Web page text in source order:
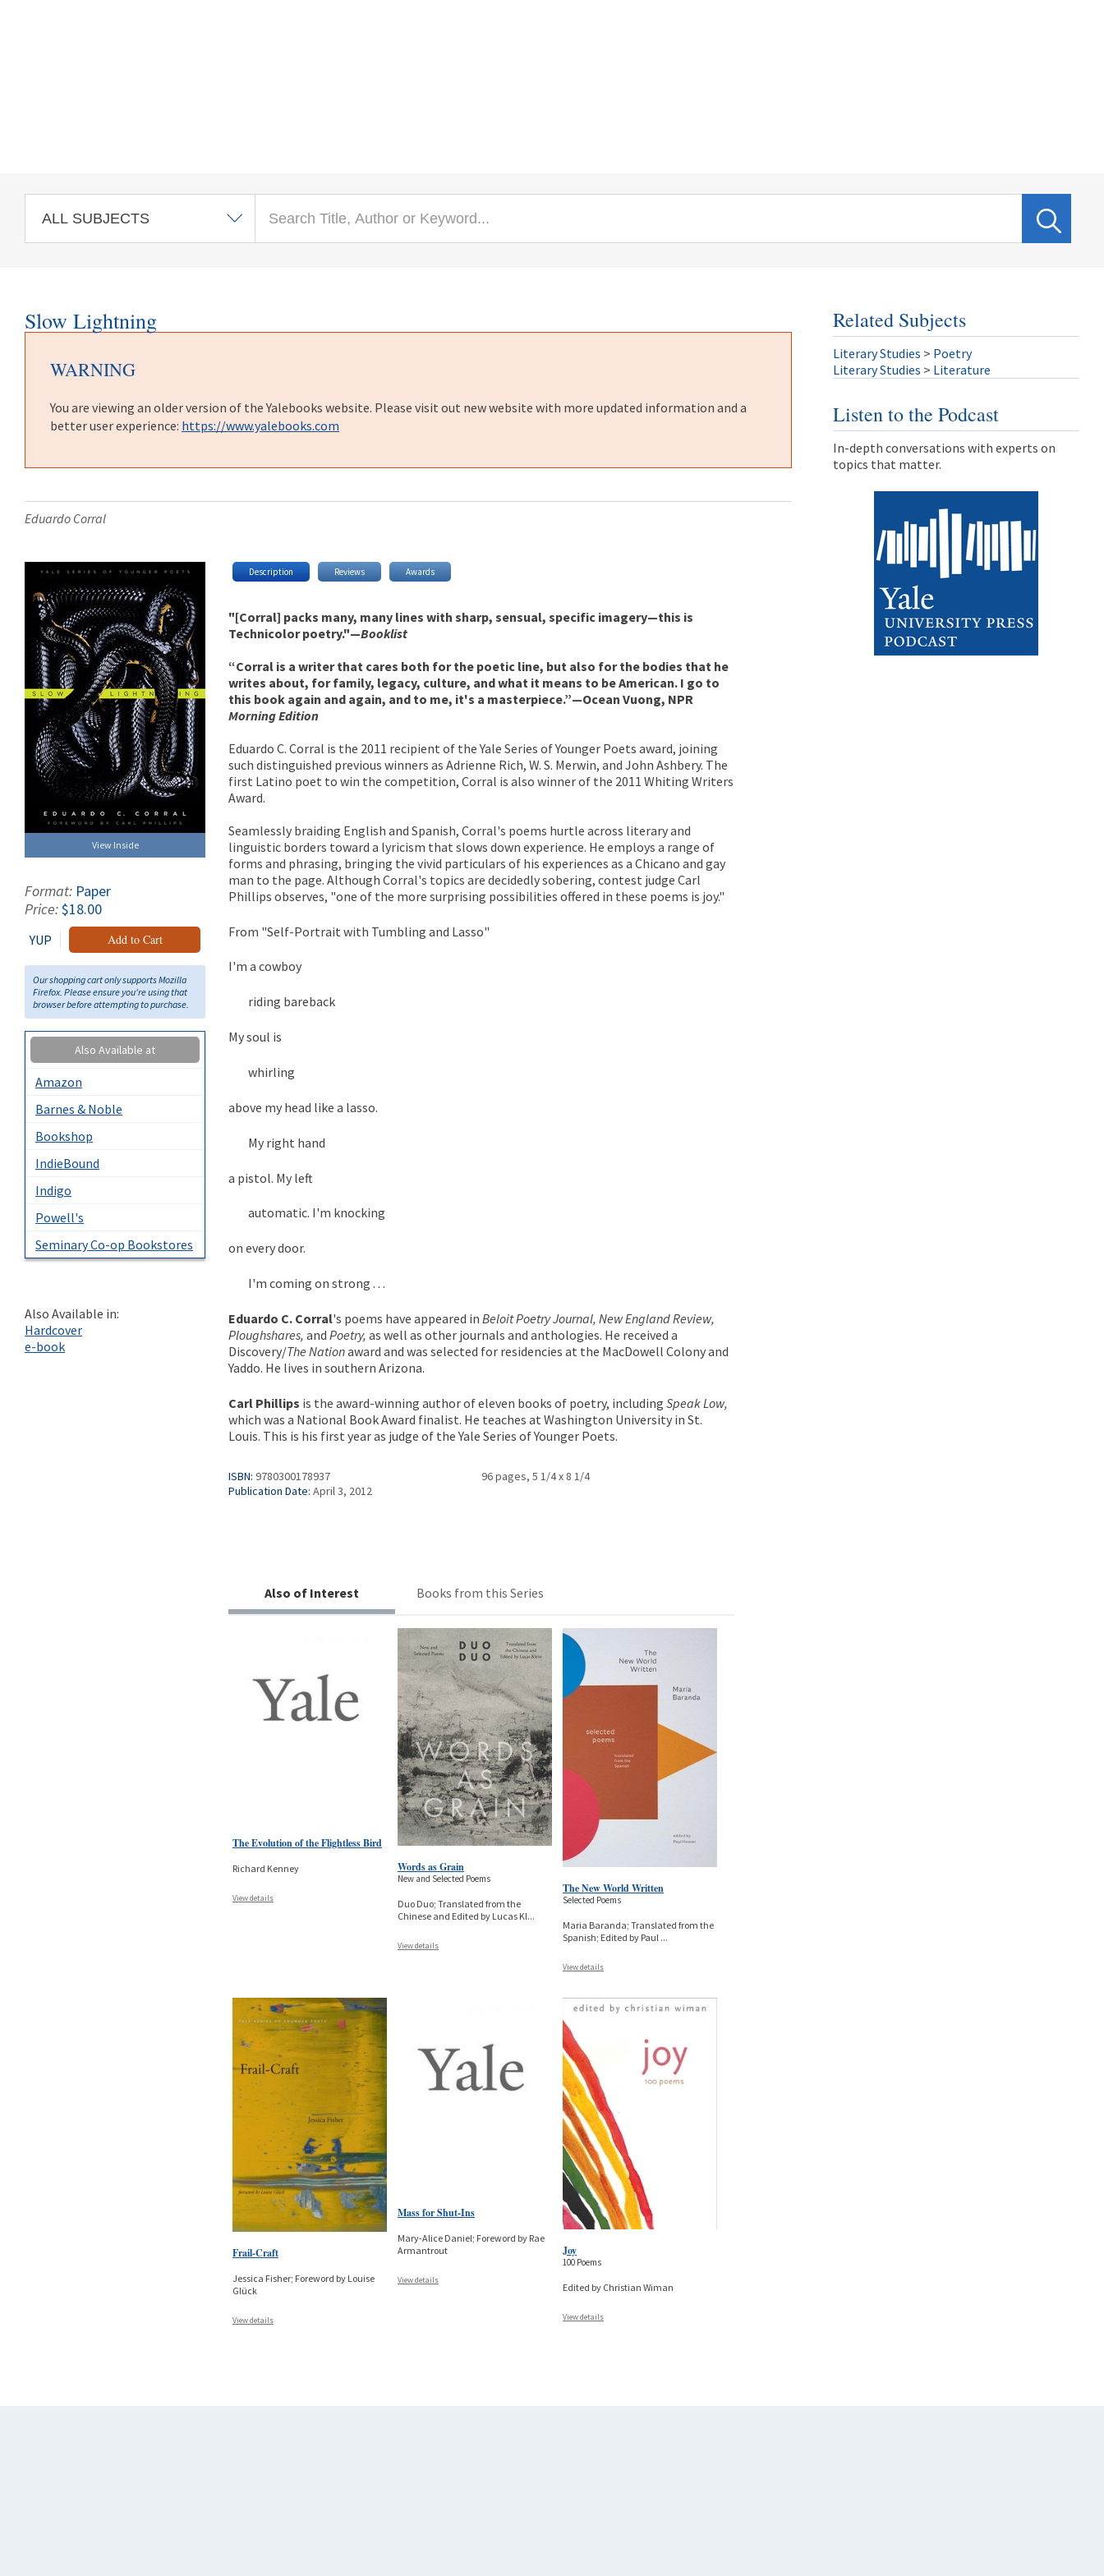
Slow Lightning
WARNING
You are viewing an older version of the Yalebooks website. Please visit out new website with more updated information and a
better user experience: https://www.yalebooks.com
Eduardo Corral
View Inside
Format: Paper
Price:$18.00
YUP Add to Cart
Our shopping cart only supports Mozilla
Firefox. Please ensure you're using that
browser before attempting to purchase.
Also Available at
Amazon
Barnes & Noble
Bookshop
IndieBound
Indigo
Powell's
Seminary Co-op Bookstores
Also Available in:
Hardcover
e-book
Description Reviews Awards
"[Corral] packs many, many lines with sharp, sensual, specific imagery—this is
Technicolor poetry."—Booklist
“Corral is a writer that cares both for the poetic line, but also for the bodies that he
writes about, for family, legacy, culture, and what it means to be American. I go to
this book again and again, and to me, it's a masterpiece.”—Ocean Vuong, NPR
Morning Edition
Eduardo C. Corral is the 2011 recipient of the Yale Series of Younger Poets award, joining
such distinguished previous winners as Adrienne Rich, W. S. Merwin, and John Ashbery. The
first Latino poet to win the competition, Corral is also winner of the 2011 Whiting Writers
Award.
Seamlessly braiding English and Spanish, Corral's poems hurtle across literary and
linguistic borders toward a lyricism that slows down experience. He employs a range of
forms and phrasing, bringing the vivid particulars of his experiences as a Chicano and gay
man to the page. Although Corral's topics are decidedly sobering, contest judge Carl
Phillips observes, "one of the more surprising possibilities offered in these poems is joy."
From "Self-Portrait with Tumbling and Lasso"
I'm a cowboy
riding bareback
My soul is
whirling
above my head like a lasso.
My right hand
a pistol. My left
automatic. I'm knocking
on every door.
I'm coming on strong . . .
Eduardo C. Corral's poems have appeared inBeloit Poetry Journal, New England Review,
Ploughshares, andPoetry, as well as other journals and anthologies. He received a
Discovery/The Nationaward and was selected for residencies at the MacDowell Colony and
Yaddo. He lives in southern Arizona.
Carl Phillips is the award-winning author of eleven books of poetry, includingSpeak Low,
which was a National Book Award finalist. He teaches at Washington University in St.
Louis. This is his first year as judge of the Yale Series of Younger Poets.
ISBN: 9780300178937
Publication Date: April 3, 2012
96 pages, 5 1/4 x 8 1/4
Also of Interest Books from this Series
The Evolution of the Flightless Bird
Richard Kenney
View details
Words as Grain
New and Selected Poems
Duo Duo; Translated from the
Chinese and Edited by Lucas Kl...
View details
The New World Written
Selected Poems
Maria Baranda; Translated from the
Spanish; Edited by Paul ...
View details
Frail-Craft
Jessica Fisher; Foreword by Louise
Glück
View details
Mass for Shut-Ins
Mary-Alice Daniel; Foreword by Rae
Armantrout
View details
Joy
100 Poems
Edited by Christian Wiman
View details
Related Subjects
Literary Studies > Poetry
Literary Studies > Literature
Listen to the Podcast
In-depth conversations with experts on
topics that matter.